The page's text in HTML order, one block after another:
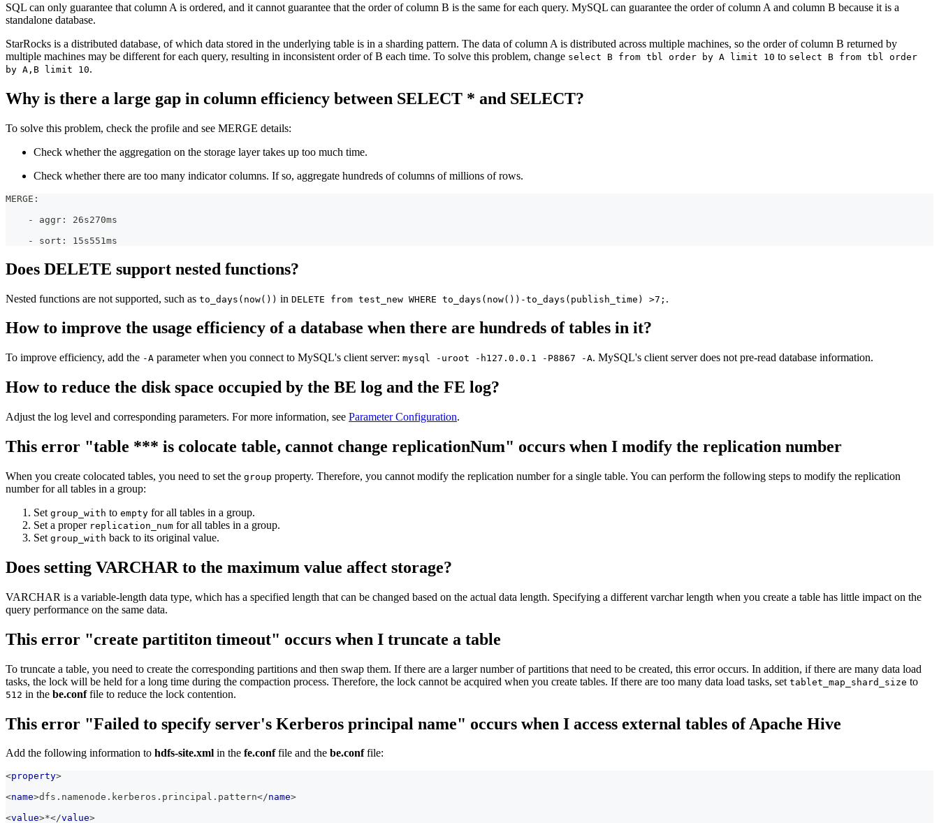
SQL can only guarantee that column A is ordered, and it cannot guarantee that the order of column B is the same for each query. MySQL can guarantee the order of column A and column B because it is a
standalone database.
StarRocks is a distributed database, of which data stored in the underlying table is in a sharding pattern. The data of column A is distributed across multiple machines, so the order of column B returned by
multiple machines may be different for each query, resulting in inconsistent order of B each time. To solve this problem, change select B from tbl order by A limit 10 to select B from tbl order
by A,B limit 10.
Why is there a large gap in column efficiency between SELECT * and SELECT?
To solve this problem, check the profile and see MERGE details:
Check whether the aggregation on the storage layer takes up too much time.
Check whether there are too many indicator columns. If so, aggregate hundreds of columns of millions of rows.
MERGE:
    - aggr: 26s270ms
    - sort: 15s551ms
Does DELETE support nested functions?
Nested functions are not supported, such as to_days(now()) in DELETE from test_new WHERE to_days(now())-to_days(publish_time) >7; .
How to improve the usage efficiency of a database when there are hundreds of tables in it?
To improve efficiency, add the -A parameter when you connect to MySQL's client server: mysql -uroot -h127.0.0.1 -P8867 -A. MySQL's client server does not pre-read database information.
How to reduce the disk space occupied by the BE log and the FE log?
Adjust the log level and corresponding parameters. For more information, see Parameter Configuration.
This error "table *** is colocate table, cannot change replicationNum" occurs when I modify the replication number
When you create colocated tables, you need to set the group property. Therefore, you cannot modify the replication number for a single table. You can perform the following steps to modify the replication
number for all tables in a group:
Set group_with to empty for all tables in a group.
Set a proper replication_num for all tables in a group.
Set group_with back to its original value.
Does setting VARCHAR to the maximum value affect storage?
VARCHAR is a variable-length data type, which has a specified length that can be changed based on the actual data length. Specifying a different varchar length when you create a table has little impact on the
query performance on the same data.
This error "create partititon timeout" occurs when I truncate a table
To truncate a table, you need to create the corresponding partitions and then swap them. If there are a larger number of partitions that need to be created, this error occurs. In addition, if there are many data load
tasks, the lock will be held for a long time during the compaction process. Therefore, the lock cannot be acquired when you create tables. If there are too many data load tasks, set tablet_map_shard_size to
512 in the be.conffile to reduce the lock contention.
This error "Failed to specify server's Kerberos principal name" occurs when I access external tables of Apache Hive
Add the following information to hdfs-site.xml in the fe.conffile and the be.conffile:
<property>
<name>dfs.namenode.kerberos.principal.pattern</name>
<value>*</value>